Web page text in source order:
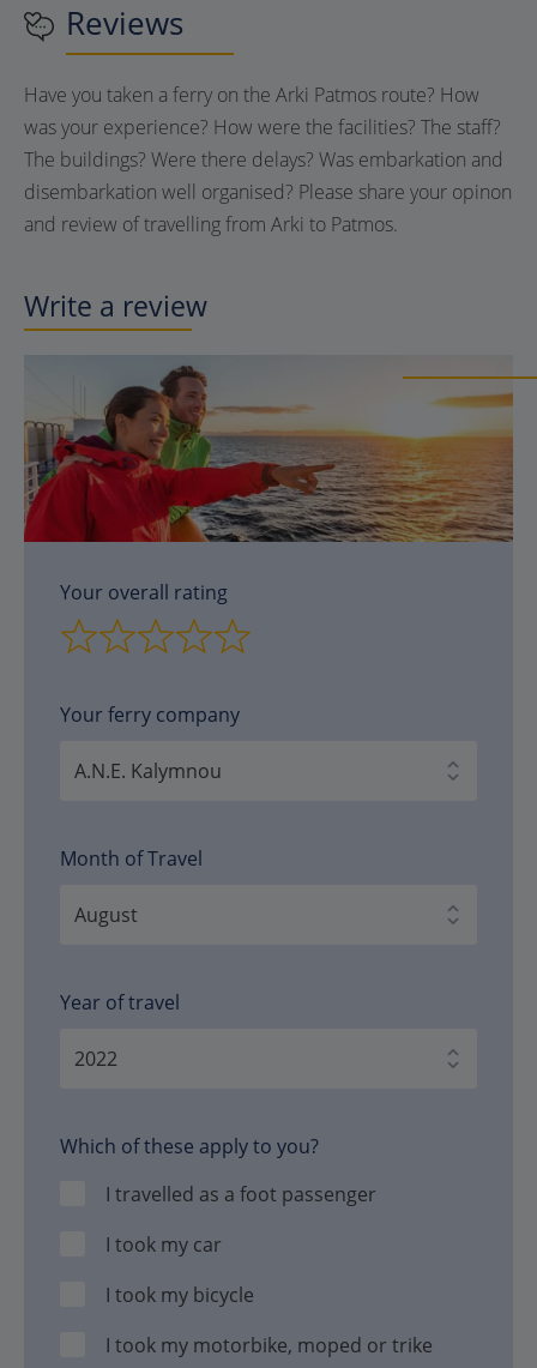
Reviews
Have you taken a ferry on the Arki Patmos route? How
was your experience? How were the facilities? The staff?
The buildings? Were there delays? Was embarkation and
disembarkation well organised? Please share your opinon
and review of travelling from Arki to Patmos.
Write a review
Your overall rating
Your ferry company
Month of Travel
Year of travel
Which of these apply to you?
I travelled as a foot passenger
I took my car
I took my bicycle
I took my motorbike, moped or trike